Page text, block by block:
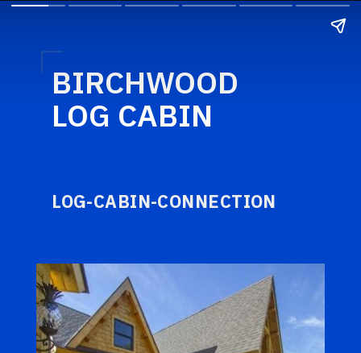
BIRCHWOOD
LOG CABIN
LOG-CABIN-CONNECTION